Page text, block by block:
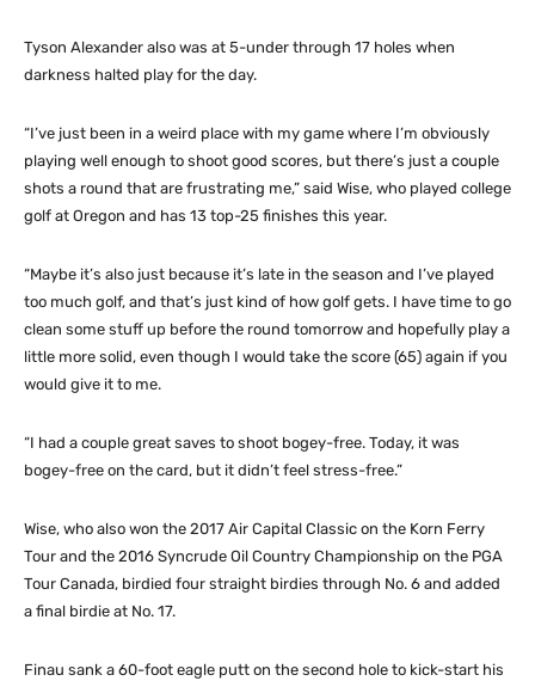
Tyson Alexander also was at 5-under through 17 holes when
darkness halted play for the day.
“I’ve just been in a weird place with my game where I’m obviously
playing well enough to shoot good scores, but there’s just a couple
shots a round that are frustrating me,” said Wise, who played college
golf at Oregon and has 13 top-25 finishes this year.
“Maybe it’s also just because it’s late in the season and I’ve played
too much golf, and that’s just kind of how golf gets. I have time to go
clean some stuff up before the round tomorrow and hopefully play a
little more solid, even though I would take the score (65) again if you
would give it to me.
“I had a couple great saves to shoot bogey-free. Today, it was
bogey-free on the card, but it didn’t feel stress-free.”
Wise, who also won the 2017 Air Capital Classic on the Korn Ferry
Tour and the 2016 Syncrude Oil Country Championship on the PGA
Tour Canada, birdied four straight birdies through No. 6 and added
a final birdie at No. 17.
Finau sank a 60-foot eagle putt on the second hole to kick-start his